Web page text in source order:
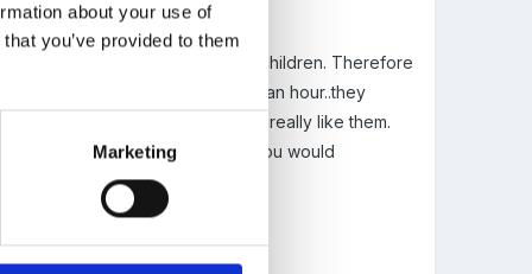
about your use of
you’ve provided to them
Marketing
something for them without their children. Therefore
initially said it would be just half an hour..they
I support too, and the parents really like them.
or paint! Is this something you would